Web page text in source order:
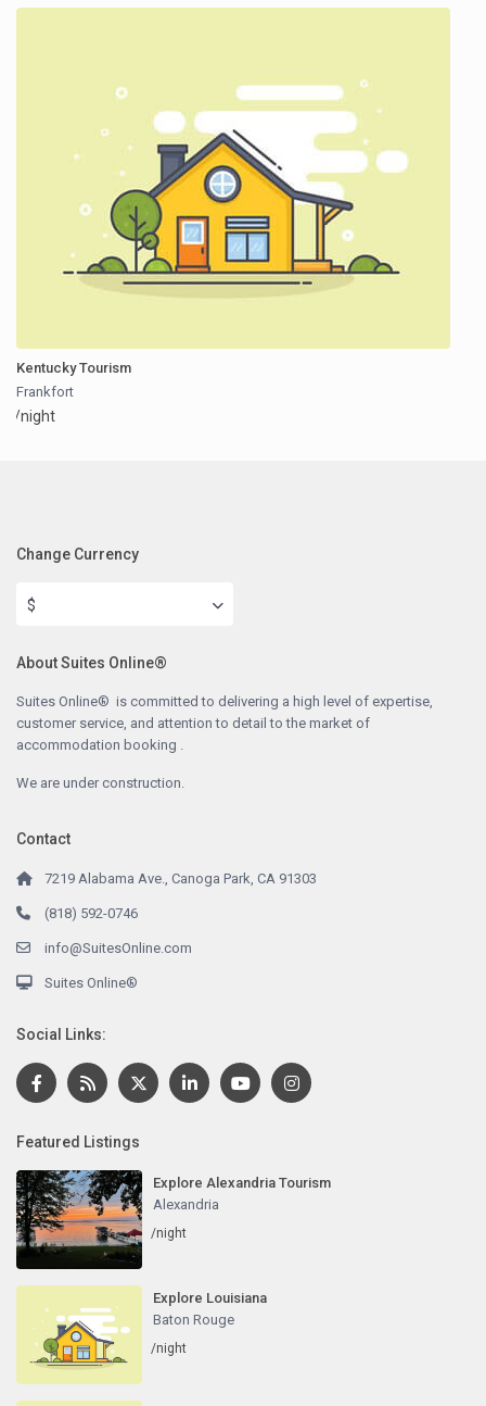
Kentucky Tourism
Frankfort
/night
Change Currency
$
About Suites Online®
Suites Online® is committed to delivering a high level of expertise,
customer service, and attention to detail to the market of
accommodation booking .
We are under construction.
Contact
7219 Alabama Ave., Canoga Park, CA 91303
(818) 592-0746
info@SuitesOnline.com
Suites Online®
Social Links:
Featured Listings
Explore Alexandria Tourism
Alexandria
/night
Explore Louisiana
Baton Rouge
/night